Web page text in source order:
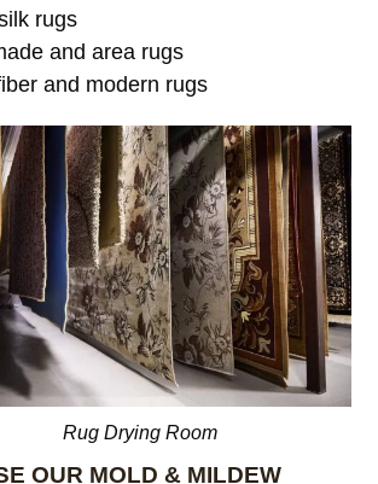
rugs
and area rugs
and modern rugs
Rug Drying Room
OUR MOLD & MILDEW